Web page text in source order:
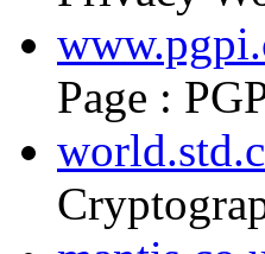
Page :